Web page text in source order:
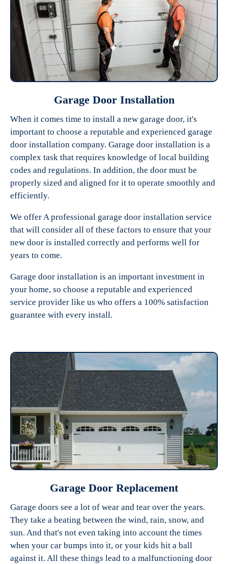
Garage Door Installation
When it comes time to install a new garage door, it's
important to choose a reputable and experienced garage
door installation company. Garage door installation is a
complex task that requires knowledge of local building
codes and regulations. In addition, the door must be
properly sized and aligned for it to operate smoothly and
efficiently.
We offer A professional garage door installation service
that will consider all of these factors to ensure that your
new door is installed correctly and performs well for
years to come.
Garage door installation is an important investment in
your home, so choose a reputable and experienced
service provider like us who offers a 100% satisfaction
guarantee with every install.
Garage Door Replacement
Garage doors see a lot of wear and tear over the years.
They take a beating between the wind, rain, snow, and
sun. And that's not even taking into account the times
when your car bumps into it, or your kids hit a ball
against it. All these things lead to a malfunctioning door